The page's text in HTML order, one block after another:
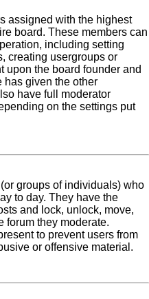
assigned with the highest
board. These members can
including setting
creating usergroups or
upon the board founder and
has given the other
have full moderator
on the settings put
groups of individuals) who
to day. They have the
and lock, unlock, move,
forum they moderate.
to prevent users from
or offensive material.